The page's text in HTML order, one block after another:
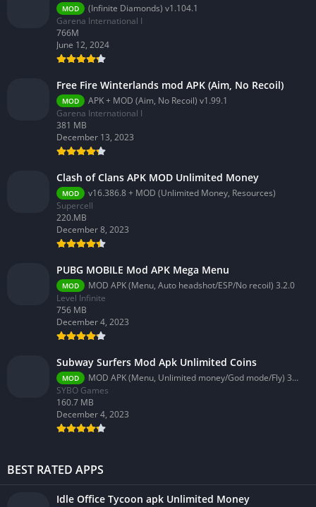
MOD
(Infinite Diamonds) v1.104.1
Garena International I
766M
June 12, 2024
Free Fire Winterlands mod APK (Aim, No Recoil)
MOD
APK + MOD (Aim, No Recoil) v1.99.1
Garena International I
381 MB
December 13, 2023
Clash of Clans APK MOD Unlimited Money
MOD
v16.386.8 + MOD (Unlimited Money, Resources)
Supercell
220.MB
December 8, 2023
PUBG MOBILE Mod APK Mega Menu
MOD
MOD APK (Menu, Auto headshot/ESP/No recoil) 3.2.0
Level Infinite
756 MB
December 4, 2023
Subway Surfers Mod Apk Unlimited Coins
MOD
MOD APK (Menu, Unlimited money/God mode/Fly) 3.58.0
SYBO Games
160.7 MB
December 4, 2023
BEST RATED APPS
Idle Office Tycoon apk Unlimited Money